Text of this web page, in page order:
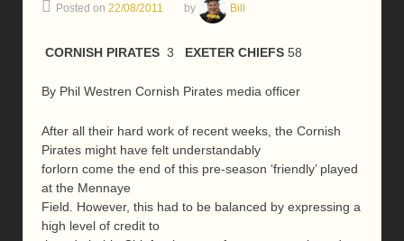
Posted on 22/08/2011 by Bill
CORNISH PIRATES 3 EXETER CHIEFS 58
By Phil Westren Cornish Pirates media officer
After all their hard work of recent weeks, the Cornish
Pirates might have felt understandably
forlorn come the end of this pre-season ‘friendly’ played
at the Mennaye
Field. However, this had to be balanced by expressing a
high level of credit to